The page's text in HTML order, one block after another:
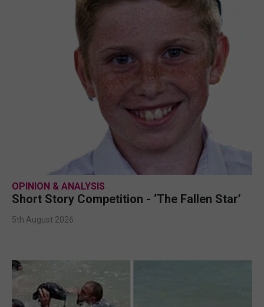
OPINION & ANALYSIS
Short Story Competition - ‘The Fallen Star’
5th August 2026